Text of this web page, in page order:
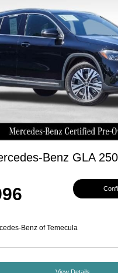
Benz GLA 250
Benz of Temecula